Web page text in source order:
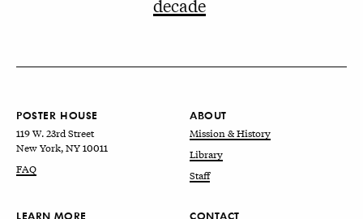
decade
POSTER HOUSE
119 W. 23rd Street
New York, NY 10011
FAQ
ABOUT
Mission & History
Library
Staff
LEARN MORE CONTACT